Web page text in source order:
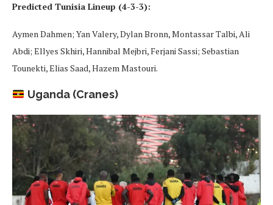
Predicted Tunisia Lineup (4-3-3):
Aymen Dahmen; Yan Valery, Dylan Bronn, Montassar Talbi, Ali
Abdi; Ellyes Skhiri, Hannibal Mejbri, Ferjani Sassi; Sebastian
Tounekti, Elias Saad, Hazem Mastouri.
Uganda (Cranes)